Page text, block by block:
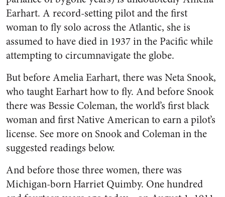
Earhart. A record-setting pilot and the first
woman to fly solo across the Atlantic, she is
assumed to have died in 1937 in the Pacific while
attempting to circumnavigate the globe.
But before Amelia Earhart, there was Neta Snook,
who taught Earhart how to fly. And before Snook
there was Bessie Coleman, the world’s first black
woman and first Native American to earn a pilot’s
license. See more on Snook and Coleman in the
suggested readings below.
And before those three women, there was
Michigan-born Harriet Quimby. One hundred